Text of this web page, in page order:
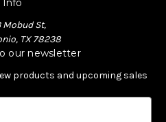
Info
Mobud St,
TX 78238
our newsletter
products and upcoming sales